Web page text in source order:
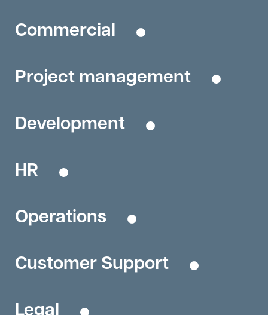
Commercial
Project management
Development
HR
Operations
Customer Support
Legal